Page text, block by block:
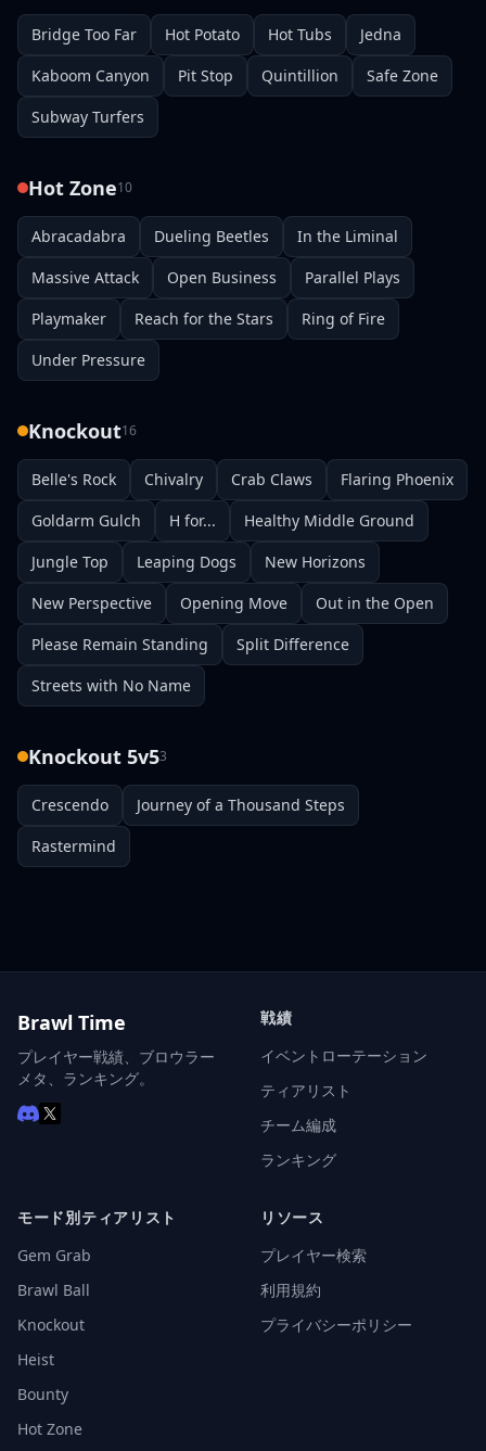
Bridge Too Far Hot Potato Hot Tubs
Jedna
Kaboom Canyon
Pit Stop Quintillion
Safe Zone
Subway Turfers
Hot Zone10
Abracadabra Dueling Beetles
In the Liminal
Massive Attack
Open Business
Parallel Plays
Playmaker
Reach for the Stars
Ring of Fire
Under Pressure
Knockout16
Belle's Rock Chivalry Crab Claws
Flaring Phoenix
Goldarm Gulch
H for...
Healthy Middle Ground
Jungle Top
Leaping Dogs
New Horizons
New Perspective
Opening Move
Out in the Open
Please Remain Standing
Split Difference
Streets with No Name
Knockout 5v53
Crescendo
Journey of a Thousand Steps
Rastermind
Brawl Time
プレイヤー戦績、ブロウラー
メタ、ランキング。
戦績
イベントローテーション
ティアリスト
チーム編成
ランキング
モード別ティアリスト
Gem Grab
Brawl Ball
Knockout
Heist
Bounty
Hot Zone
リソース
プレイヤー検索
利用規約
プライバシーポリシー